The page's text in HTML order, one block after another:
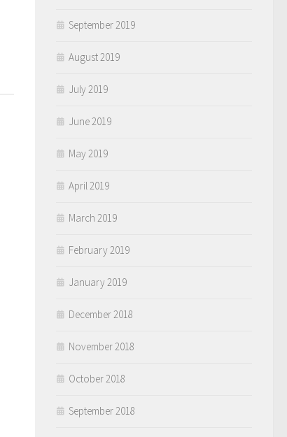
September 2019
August 2019
July 2019
June 2019
May 2019
April 2019
March 2019
February 2019
January 2019
December 2018
November 2018
October 2018
September 2018